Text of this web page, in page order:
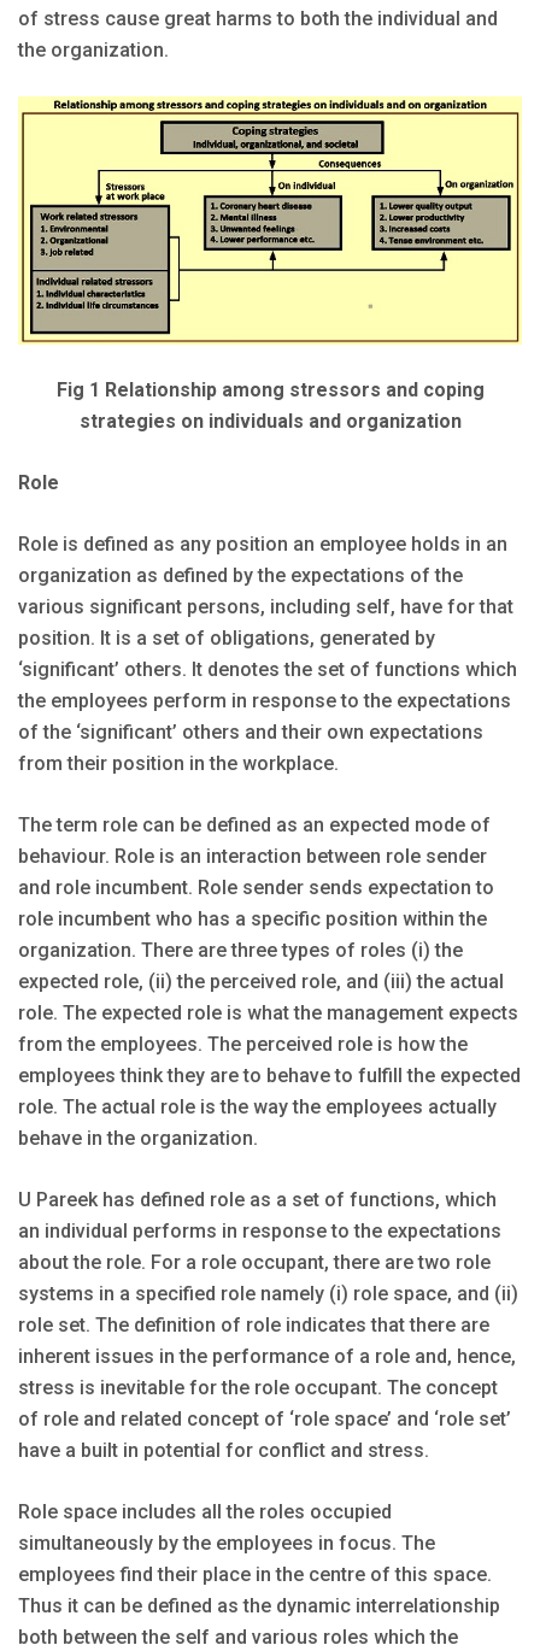
of stress cause great harms to both the individual and
the organization.
Fig 1 Relationship among stressors and coping
strategies on individuals and organization
Role
Role is defined as any position an employee holds in an
organization as defined by the expectations of the
various significant persons, including self, have for that
position. It is a set of obligations, generated by
‘significant’ others. It denotes the set of functions which
the employees perform in response to the expectations
of the ‘significant’ others and their own expectations
from their position in the workplace.
The term role can be defined as an expected mode of
behaviour. Role is an interaction between role sender
and role incumbent. Role sender sends expectation to
role incumbent who has a specific position within the
organization. There are three types of roles (i) the
expected role, (ii) the perceived role, and (iii) the actual
role. The expected role is what the management expects
from the employees. The perceived role is how the
employees think they are to behave to fulfill the expected
role. The actual role is the way the employees actually
behave in the organization.
U Pareek has defined role as a set of functions, which
an individual performs in response to the expectations
about the role. For a role occupant, there are two role
systems in a specified role namely (i) role space, and (ii)
role set. The definition of role indicates that there are
inherent issues in the performance of a role and, hence,
stress is inevitable for the role occupant. The concept
of role and related concept of ‘role space’ and ‘role set’
have a built in potential for conflict and stress.
Role space includes all the roles occupied
simultaneously by the employees in focus. The
employees find their place in the centre of this space.
Thus it can be defined as the dynamic interrelationship
both between the self and various roles which the